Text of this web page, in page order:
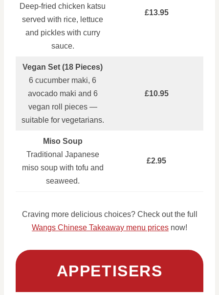
Deep‑fried chicken katsu
served with rice, lettuce
and pickles with curry
sauce.
£13.95
Vegan Set (18 Pieces)
6 cucumber maki, 6
avocado maki and 6
vegan roll pieces —
suitable for vegetarians.
£10.95
Miso Soup
Traditional Japanese
miso soup with tofu and
seaweed.
£2.95
Craving more delicious choices? Check out the full
Wangs Chinese Takeaway menu prices now!
APPETISERS